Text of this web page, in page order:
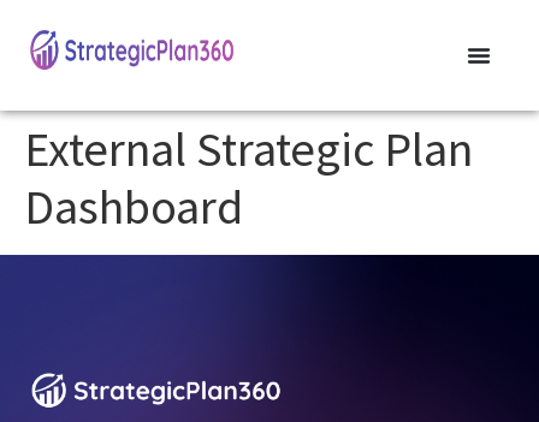
External Strategic Plan
Dashboard